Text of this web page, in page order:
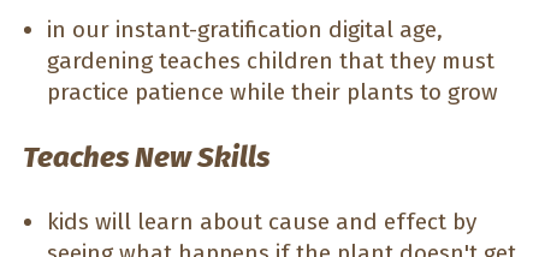
in our instant-gratification digital age,
gardening teaches children that they must
practice patience while their plants to grow
Teaches New Skills
kids will learn about cause and effect by